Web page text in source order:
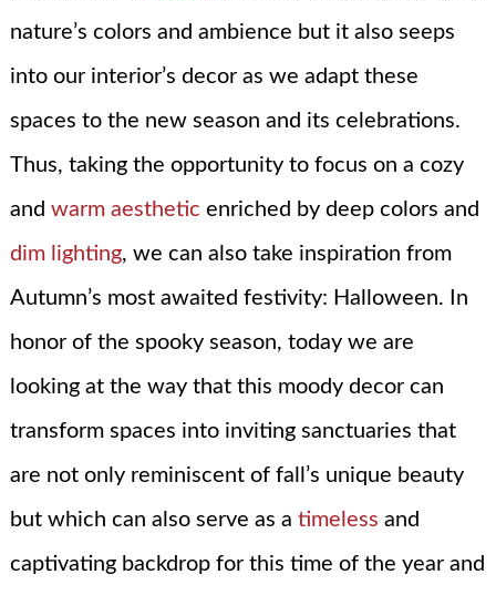
nature’s colors and ambience but it also seeps
into our interior’s decor as we adapt these
spaces to the new season and its celebrations.
Thus, taking the opportunity to focus on a cozy
and warm aesthetic enriched by deep colors and
dim lighting, we can also take inspiration from
Autumn’s most awaited festivity: Halloween. In
honor of the spooky season, today we are
looking at the way that this moody decor can
transform spaces into inviting sanctuaries that
are not only reminiscent of fall’s unique beauty
but which can also serve as a timeless and
captivating backdrop for this time of the year and